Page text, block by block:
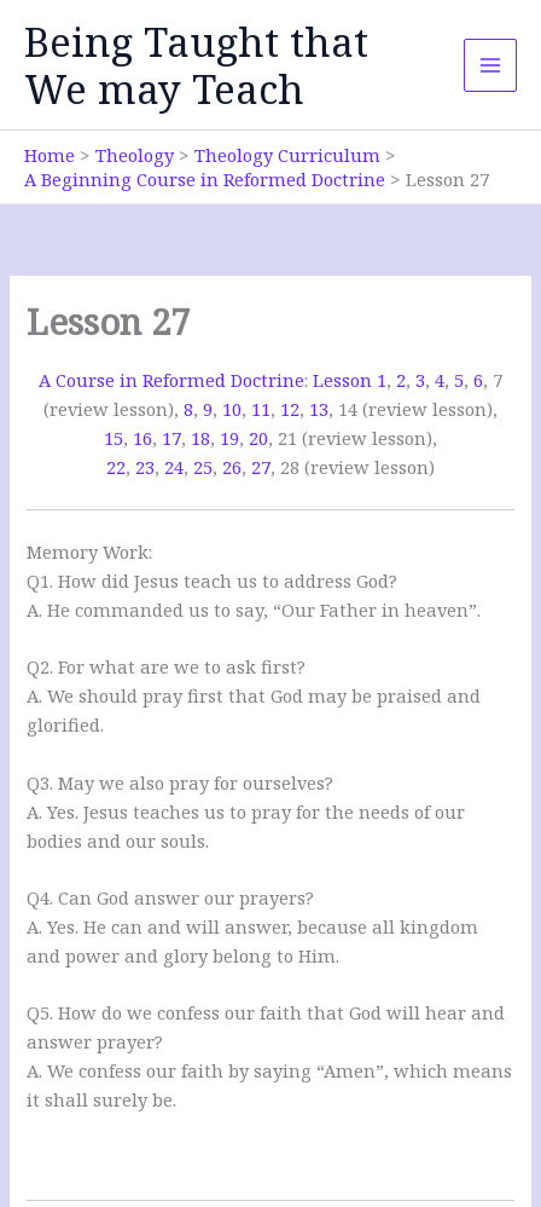
content
Being Taught that
We may Teach
Home Theology
Theology Curriculum
A Beginning Course in Reformed Doctrine
Lesson 27
Lesson 27
A Course in Reformed Doctrine: Lesson 1, 2, 3, 4, 5, 6, 7
(review lesson), 8, 9, 10, 11, 12, 13, 14 (review lesson),
15, 16, 17, 18, 19, 20, 21 (review lesson),
22, 23, 24, 25, 26, 27, 28 (review lesson)
Memory Work:
Q1. How did Jesus teach us to address God?
A. He commanded us to say, “Our Father in heaven”.
Q2. For what are we to ask first?
A. We should pray first that God may be praised and
glorified.
Q3. May we also pray for ourselves?
A. Yes. Jesus teaches us to pray for the needs of our
bodies and our souls.
Q4. Can God answer our prayers?
A. Yes. He can and will answer, because all kingdom
and power and glory belong to Him.
Q5. How do we confess our faith that God will hear and
answer prayer?
A. We confess our faith by saying “Amen”, which means
it shall surely be.